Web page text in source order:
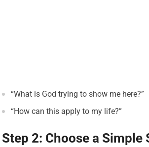
“What is God trying to show me here?”
“How can this apply to my life?”
Step 2: Choose a Simple